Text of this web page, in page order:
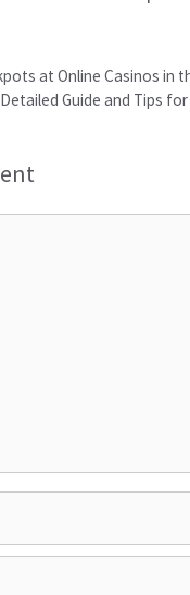
at Online Casinos in
Guide and Tips